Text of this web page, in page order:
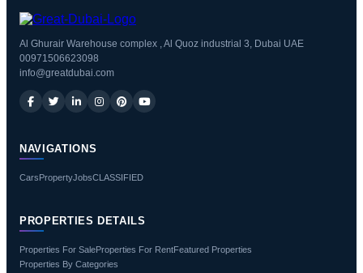
Al Ghurair Warehouse complex , Al Quoz industrial 3, Dubai UAE
00971506623098
info@greatdubai.com
NAVIGATIONS
Cars PropertyJobsCLASSIFIED
PROPERTIES DETAILS
Properties For SaleProperties For RentFeatured Properties
Properties By Categories